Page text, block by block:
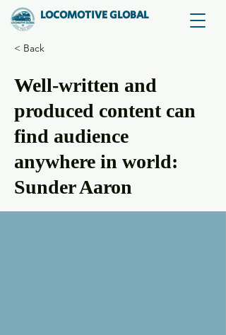
LOCOMOTIVE GLOBAL
< Back
Well-written and
produced content can
find audience
anywhere in world:
Sunder Aaron